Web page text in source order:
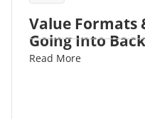
Value Formats
Going Into
Read More